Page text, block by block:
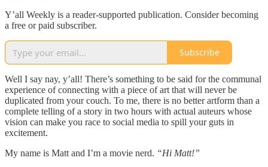
Y’all Weekly is a reader-supported publication. Consider becoming
a free or paid subscriber.
Subscribe
Well I say nay, y’all! There’s something to be said for the communal
experience of connecting with a piece of art that will never be
duplicated from your couch. To me, there is no better artform than a
complete telling of a story in two hours with actual auteurs whose
vision can make you race to social media to spill your guts in
excitement.
My name is Matt and I’m a movie nerd. “Hi Matt!”